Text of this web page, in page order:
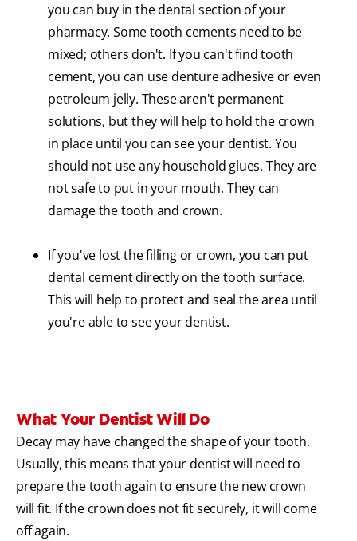
you can buy in the dental section of your
pharmacy. Some tooth cements need to be
mixed; others don't. If you can't find tooth
cement, you can use denture adhesive or even
petroleum jelly. These aren't permanent
solutions, but they will help to hold the crown
in place until you can see your dentist. You
should not use any household glues. They are
not safe to put in your mouth. They can
damage the tooth and crown.
If you've lost the filling or crown, you can put
dental cement directly on the tooth surface.
This will help to protect and seal the area until
you're able to see your dentist.
What Your Dentist Will Do
Decay may have changed the shape of your tooth.
Usually, this means that your dentist will need to
prepare the tooth again to ensure the new crown
will fit. If the crown does not fit securely, it will come
off again.